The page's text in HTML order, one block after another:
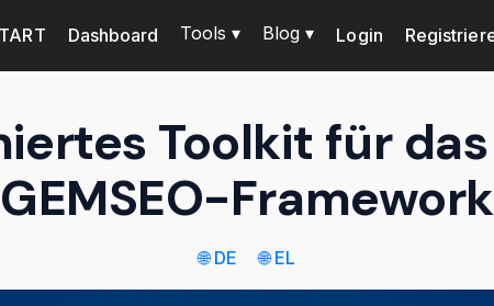
Dashboard Tools ▾ Blog ▾ Login
Toolkit für
GEMSEO-Framework
🌐 DE 🌐 EL